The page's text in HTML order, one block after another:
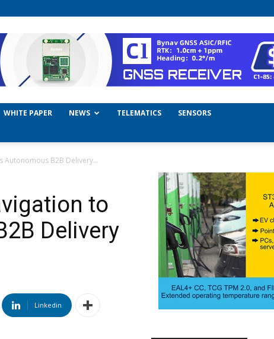
WHITE PAPER NEWS TELEMATICS
SENSORS
Autonomous B2B Delivery...
to
Delivery
Linkedin